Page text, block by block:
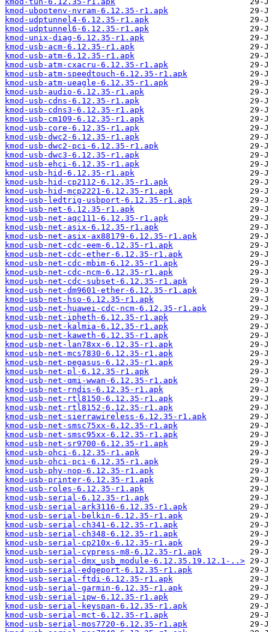
kmod-ubootenv-nvram-6.12.35-r1.apk
kmod-udptunnel4-6.12.35-r1.apk
kmod-udptunnel6-6.12.35-r1.apk
kmod-unix-diag-6.12.35-r1.apk
kmod-usb-acm-6.12.35-r1.apk
kmod-usb-atm-6.12.35-r1.apk
kmod-usb-atm-cxacru-6.12.35-r1.apk
kmod-usb-atm-speedtouch-6.12.35-r1.apk
kmod-usb-atm-ueagle-6.12.35-r1.apk
kmod-usb-audio-6.12.35-r1.apk
kmod-usb-cdns-6.12.35-r1.apk
kmod-usb-cdns3-6.12.35-r1.apk
kmod-usb-cm109-6.12.35-r1.apk
kmod-usb-core-6.12.35-r1.apk
kmod-usb-dwc2-6.12.35-r1.apk
kmod-usb-dwc2-pci-6.12.35-r1.apk
kmod-usb-dwc3-6.12.35-r1.apk
kmod-usb-ehci-6.12.35-r1.apk
kmod-usb-hid-6.12.35-r1.apk
kmod-usb-hid-cp2112-6.12.35-r1.apk
kmod-usb-hid-mcp2221-6.12.35-r1.apk
kmod-usb-ledtrig-usbport-6.12.35-r1.apk
kmod-usb-net-6.12.35-r1.apk
kmod-usb-net-aqc111-6.12.35-r1.apk
kmod-usb-net-asix-6.12.35-r1.apk
kmod-usb-net-asix-ax88179-6.12.35-r1.apk
kmod-usb-net-cdc-eem-6.12.35-r1.apk
kmod-usb-net-cdc-ether-6.12.35-r1.apk
kmod-usb-net-cdc-mbim-6.12.35-r1.apk
kmod-usb-net-cdc-ncm-6.12.35-r1.apk
kmod-usb-net-cdc-subset-6.12.35-r1.apk
kmod-usb-net-dm9601-ether-6.12.35-r1.apk
kmod-usb-net-hso-6.12.35-r1.apk
kmod-usb-net-huawei-cdc-ncm-6.12.35-r1.apk
kmod-usb-net-ipheth-6.12.35-r1.apk
kmod-usb-net-kalmia-6.12.35-r1.apk
kmod-usb-net-kaweth-6.12.35-r1.apk
kmod-usb-net-lan78xx-6.12.35-r1.apk
kmod-usb-net-mcs7830-6.12.35-r1.apk
kmod-usb-net-pegasus-6.12.35-r1.apk
kmod-usb-net-pl-6.12.35-r1.apk
kmod-usb-net-qmi-wwan-6.12.35-r1.apk
kmod-usb-net-rndis-6.12.35-r1.apk
kmod-usb-net-rtl8150-6.12.35-r1.apk
kmod-usb-net-rtl8152-6.12.35-r1.apk
kmod-usb-net-sierrawireless-6.12.35-r1.apk
kmod-usb-net-smsc75xx-6.12.35-r1.apk
kmod-usb-net-smsc95xx-6.12.35-r1.apk
kmod-usb-net-sr9700-6.12.35-r1.apk
kmod-usb-ohci-6.12.35-r1.apk
kmod-usb-ohci-pci-6.12.35-r1.apk
kmod-usb-phy-nop-6.12.35-r1.apk
kmod-usb-printer-6.12.35-r1.apk
kmod-usb-roles-6.12.35-r1.apk
kmod-usb-serial-6.12.35-r1.apk
kmod-usb-serial-ark3116-6.12.35-r1.apk
kmod-usb-serial-belkin-6.12.35-r1.apk
kmod-usb-serial-ch341-6.12.35-r1.apk
kmod-usb-serial-ch348-6.12.35-r1.apk
kmod-usb-serial-cp210x-6.12.35-r1.apk
kmod-usb-serial-cypress-m8-6.12.35-r1.apk
kmod-usb-serial-dmx_usb_module-6.12.35.19.12.1-..>
kmod-usb-serial-edgeport-6.12.35-r1.apk
kmod-usb-serial-ftdi-6.12.35-r1.apk
kmod-usb-serial-garmin-6.12.35-r1.apk
kmod-usb-serial-ipw-6.12.35-r1.apk
kmod-usb-serial-keyspan-6.12.35-r1.apk
kmod-usb-serial-mct-6.12.35-r1.apk
kmod-usb-serial-mos7720-6.12.35-r1.apk